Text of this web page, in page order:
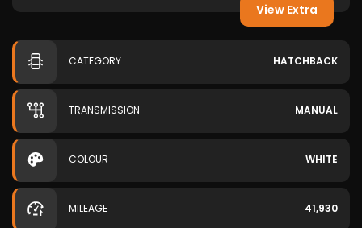
View Extra
CATEGORY HATCHBACK
TRANSMISSION MANUAL
COLOUR WHITE
MILEAGE 41,930